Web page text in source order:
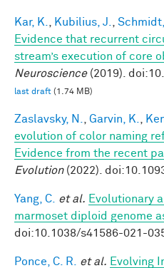
Kar, K. Kubilius, J. Schmidt,
Evidence that recurrent
stream’s execution of core
Neuroscience(2019).
last draft (1.74 MB)
Zaslavsky, N. Garvin, K.
evolution of color naming
Evidence from the recent
Evolution(2022).
Yang, C. et al. Evolutionary
marmoset diploid genome
doi:10.1038/s41586-021-
Ponce, C. R. et al. Evolving